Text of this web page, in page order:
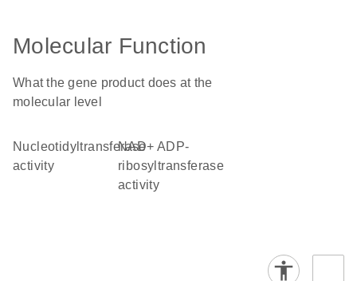
Molecular Function
What the gene product does at the
molecular level
nucleotidyltransferase
activity
NAD+ ADP-
ribosyltransferase
activity